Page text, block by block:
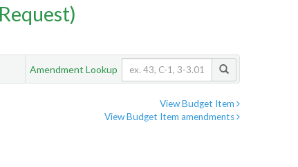
Amendment Lookup
View Budget Item
View Budget Item amendments